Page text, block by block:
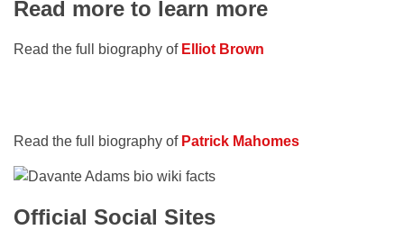
Read more to learn more
Read the full biography of Elliot Brown
Read the full biography of Patrick Mahomes
Official Social Sites